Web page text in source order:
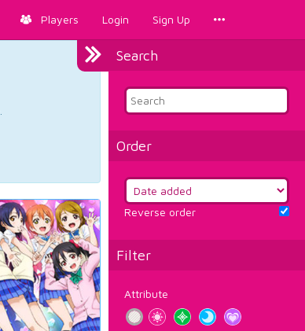
Players Login Sign Up
Search
Order
Reverse order
Filter
Attribute